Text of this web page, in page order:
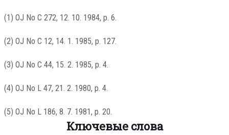
(1) OJ No C 272, 12. 10. 1984, p. 6.
(2) OJ No C 12, 14. 1. 1985, p. 127.
(3) OJ No C 44, 15. 2. 1985, p. 4.
(4) OJ No L 47, 21. 2. 1980, p. 4.
(5) OJ No L 186, 8. 7. 1981, p. 20.
Ключевые слова